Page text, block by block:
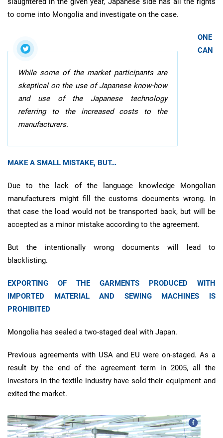
to come into Mongolia and investigate on the case.
While some of the market participants are
skeptical on the use of Japanese know-how
and use of the Japanese technology
referring to the increased costs to the
manufacturers.
ONE
CAN
MAKE A SMALL MISTAKE, BUT…
Due to the lack of the language knowledge Mongolian
manufacturers might fill the customs documents wrong. In
that case the load would not be transported back, but will be
accepted as a minor mistake according to the agreement.
But the intentionally wrong documents will lead to
blacklisting.
EXPORTING OF THE GARMENTS PRODUCED WITH
IMPORTED MATERIAL AND SEWING MACHINES IS
PROHIBITED
Mongolia has sealed a two-staged deal with Japan.
Previous agreements with USA and EU were on-staged. As a
result by the end of the agreement term in 2005, all the
investors in the textile industry have sold their equipment and
exited the market.